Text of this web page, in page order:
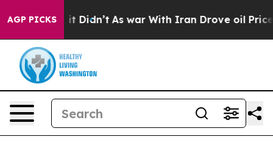
AGP PICKS
Well, it Didn’t As war With Iran Drove oil Prices